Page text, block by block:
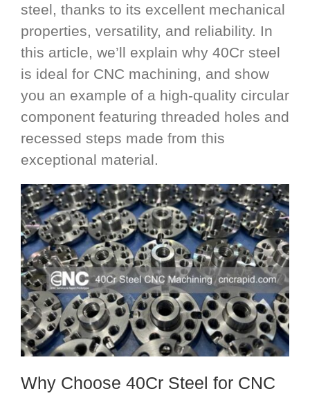
steel, thanks to its excellent mechanical
properties, versatility, and reliability. In
this article, we’ll explain why 40Cr steel
is ideal for CNC machining, and show
you an example of a high-quality circular
component featuring threaded holes and
recessed steps made from this
exceptional material.
Why Choose 40Cr Steel for CNC